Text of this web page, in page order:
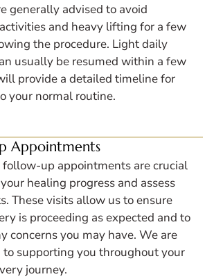
generally advised to avoid
and heavy lifting for a few
the procedure. Light daily
usually be resumed within a few
provide a detailed timeline for
your normal routine.
Appointments
follow-up appointments are crucial
healing progress and assess
These visits allow us to ensure
is proceeding as expected and to
concerns you may have. We are
supporting you throughout your
journey.